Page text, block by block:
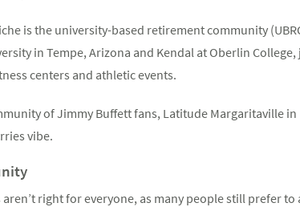
is the university-based retirement community
in Tempe, Arizona and Kendal at Oberlin
centers and athletic events.
of Jimmy Buffett fans, Latitude Margaritaville
vibe.
right for everyone, as many people still prefer